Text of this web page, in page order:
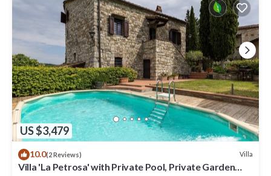
US $3,479
10.0(2 Reviews) Villa
Villa 'La Petrosa' with Private Pool, Private Garden